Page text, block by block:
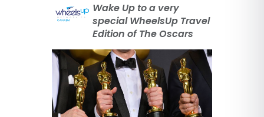
Wake Up to a very
special WheelsUp Travel
Edition of The Oscars